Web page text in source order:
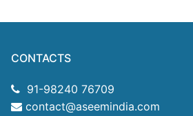
CONTACTS
91-98240 76709
contact@aseemindia.com